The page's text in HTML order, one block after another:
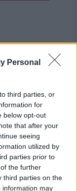
Personal
third parties, or
for
below opt-out
that after your
seeing
utilized by
parties prior to
the further
third parties on the
information may
demands of
factors.
they have –
. “Last year
on top, it’s